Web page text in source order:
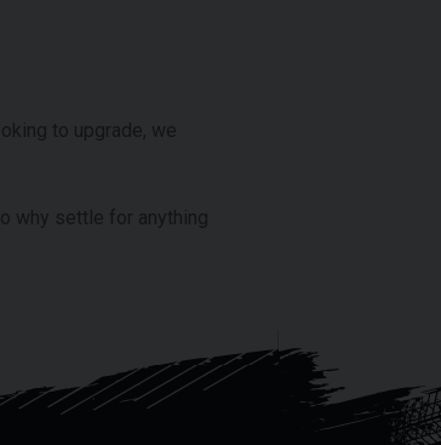
to upgrade, we
why settle for anything